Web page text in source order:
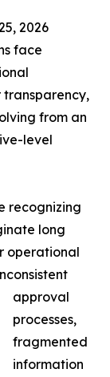
2026
face
from an
level
recognizing
long
operational
approval
processes,
fragmented
information